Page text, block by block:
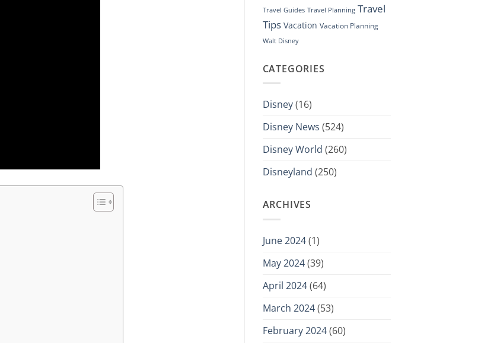
Travel Guides Travel Planning Travel
Tips Vacation Vacation Planning
Walt Disney
CATEGORIES
Disney(16)
Disney News (524)
Disney World (260)
Disneyland (250)
ARCHIVES
June 2024(1)
May 2024(39)
April 2024(64)
March 2024(53)
February 2024(60)